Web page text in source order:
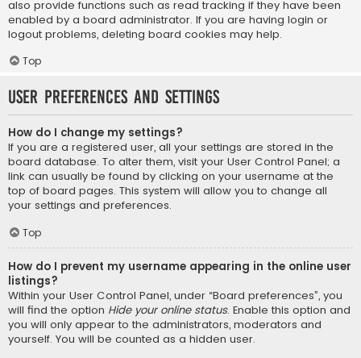
also provide functions such as read tracking if they have been
enabled by a board administrator. If you are having login or
logout problems, deleting board cookies may help.
Top
User Preferences and settings
How do I change my settings?
If you are a registered user, all your settings are stored in the
board database. To alter them, visit your User Control Panel; a
link can usually be found by clicking on your username at the
top of board pages. This system will allow you to change all
your settings and preferences.
Top
How do I prevent my username appearing in the online user
listings?
Within your User Control Panel, under “Board preferences”, you
will find the option Hide your online status. Enable this option and
you will only appear to the administrators, moderators and
yourself. You will be counted as a hidden user.